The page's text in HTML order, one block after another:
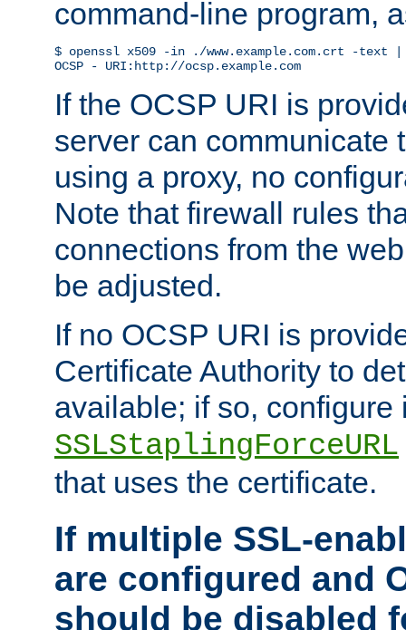
command-line program,
$ openssl x509 -in ./www.example.com.crt -text
OCSP - URI:http://ocsp.example.com
If the OCSP URI is
server can communicate
using a proxy, no
Note that firewall rules
connections from the
be adjusted.
If no OCSP URI is
Certificate Authority to
available; if so, configure
SSLStaplingForceURL
that uses the certificate.
If multiple SSL-
are configured and
should be disabled